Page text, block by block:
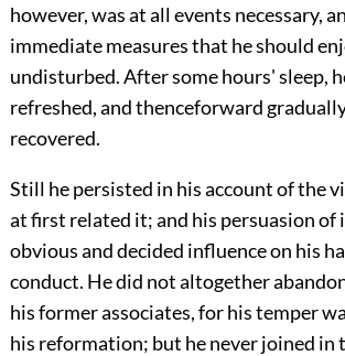
however, was at all events necessary,
immediate measures that he should
undisturbed. After some hours' sleep,
refreshed, and thenceforward
recovered.
Still he persisted in his account of the
at first related it; and his persuasion of
obvious and decided influence on his
conduct. He did not altogether
his former associates, for his temper
his reformation; but he never joined in